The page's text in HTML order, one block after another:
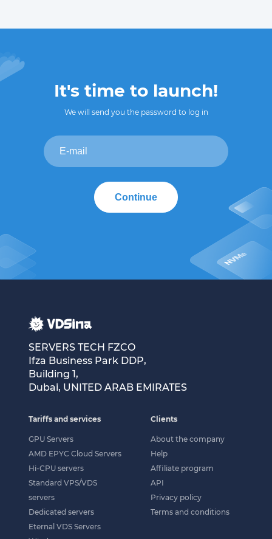
It's time to launch!
We will send you the password to log in
Continue
SERVERS TECH FZCO
Ifza Business Park DDP,
Building 1,
Dubai, UNITED ARAB EMIRATES
Tariffs and services
GPU Servers
AMD EPYC Cloud Servers
Hi-CPU servers
Standard VPS/VDS
servers
Dedicated servers
Eternal VDS Servers
Clients
About the company
Help
Affiliate program
API
Privacy policy
Terms and conditions